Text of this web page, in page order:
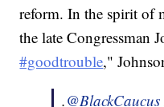
reform. In the spirit of
the late Congressman
#goodtrouble,"
.@BlackCaucus